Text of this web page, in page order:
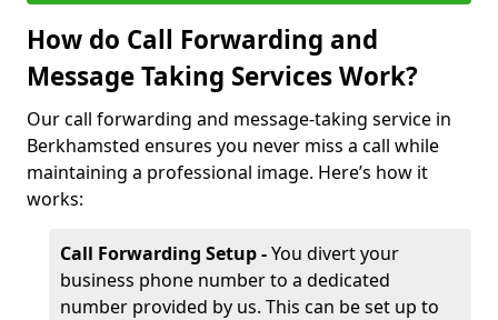
How do Call Forwarding and
Message Taking Services Work?
Our call forwarding and message-taking service in
Berkhamsted ensures you never miss a call while
maintaining a professional image. Here’s how it
works:
Call Forwarding Setup -You divert your
business phone number to a dedicated
number provided by us. This can be set up to